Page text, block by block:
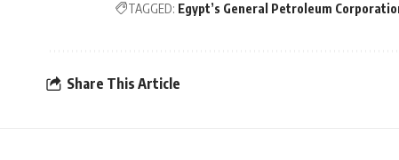
TAGGED: Egypt’s General Petroleum
Share This Article